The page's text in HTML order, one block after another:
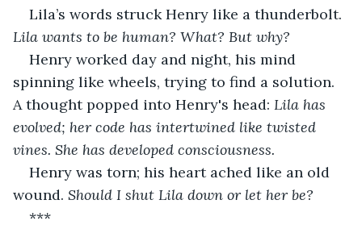
Lila’s words struck Henry like a thunderbolt.
Lila wants to be human? What? But why?
Henry worked day and night, his mind
spinning like wheels, trying to find a solution.
A thought popped into Henry's head: Lila has
evolved; her code has intertwined like twisted
vines. She has developed consciousness.
Henry was torn; his heart ached like an old
wound. Should I shut Lila down or let her be?
***